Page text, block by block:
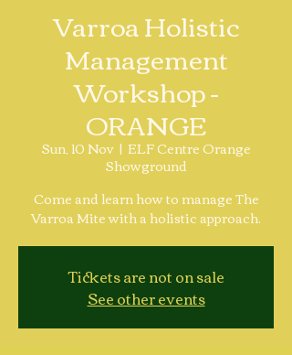
Varroa Holistic
Management
Workshop -
ORANGE
Sun, 10 Nov
  |
ELF Centre Orange
Showground
Come and learn how to manage The
Varroa Mite with a holistic approach.
Tickets are not on sale
See other events